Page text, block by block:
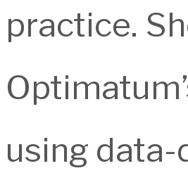
practice.
using